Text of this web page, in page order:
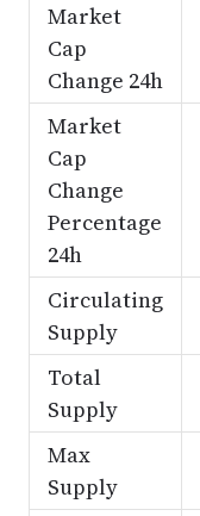
Market
Cap
Change 24h
Market
Cap
Change
Percentage
24h
Circulating
Supply
Total
Supply
Max
Supply